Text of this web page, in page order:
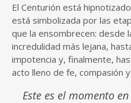
El Centurión está
está simbolizada por las
que la ensombrecen: desde
incredulidad más lejana,
impotencia y, finalmente,
acto lleno de fe, compasión
Este es el momento